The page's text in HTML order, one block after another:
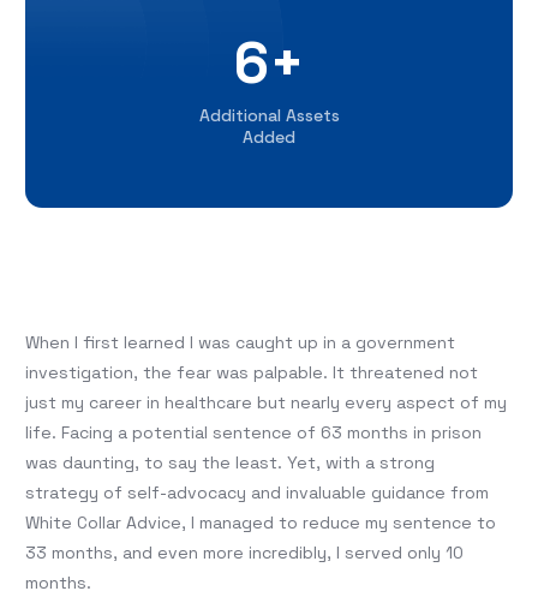
6+
Additional Assets
Added
When I first learned I was caught up in a government
investigation, the fear was palpable. It threatened not
just my career in healthcare but nearly every aspect of my
life. Facing a potential sentence of 63 months in prison
was daunting, to say the least. Yet, with a strong
strategy of self-advocacy and invaluable guidance from
White Collar Advice, I managed to reduce my sentence to
33 months, and even more incredibly, I served only 10
months.